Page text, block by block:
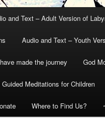
and Text – Adult Version of
Audio and Text – Youth
made the journey God
Meditations for Children
Where to Find Us?